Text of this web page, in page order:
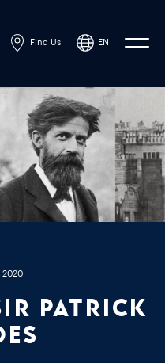
Find Us EN
2020
Patrick